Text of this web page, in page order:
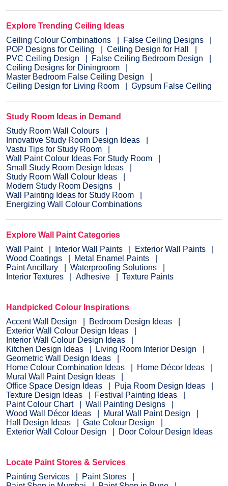
Explore Trending Ceiling Ideas
Ceiling Colour Combinations
False Ceiling Designs
POP Designs for Ceiling
Ceiling Design for Hall
PVC Ceiling Design
False Ceiling Bedroom Design
Ceiling Designs for Diningroom
Master Bedroom False Ceiling Design
Ceiling Design for Living Room
Gypsum False Ceiling
Study Room Ideas in Demand
Study Room Wall Colours
Innovative Study Room Design Ideas
Vastu Tips for Study Room
Wall Paint Colour Ideas For Study Room
Small Study Room Design Ideas
Study Room Wall Colour Ideas
Modern Study Room Designs
Wall Painting Ideas for Study Room
Energizing Wall Colour Combinations
Explore Wall Paint Categories
Wall Paint
Interior Wall Paints
Exterior Wall Paints
Wood Coatings
Metal Enamel Paints
Paint Ancillary
Waterproofing Solutions
Interior Textures
Adhesive Texture Paints
Handpicked Colour Inspirations
Accent Wall Design
Bedroom Design Ideas
Exterior Wall Colour Design Ideas
Interior Wall Colour Design Ideas
Kitchen Design Ideas
Living Room Interior Design
Geometric Wall Design Ideas
Home Colour Combination Ideas
Home Décor Ideas
Mural Wall Paint Design Ideas
Office Space Design Ideas
Puja Room Design Ideas
Texture Design Ideas
Festival Painting Ideas
Paint Colour Chart
Wall Painting Designs
Wood Wall Décor Ideas
Mural Wall Paint Design
Hall Design Ideas
Gate Colour Design
Exterior Wall Colour Design
Door Colour Design Ideas
Locate Paint Stores & Services
Painting Services
Paint Stores